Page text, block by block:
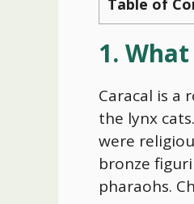
Table of
1.
Caracal is a
the lynx
were
bronze
pharaohs.